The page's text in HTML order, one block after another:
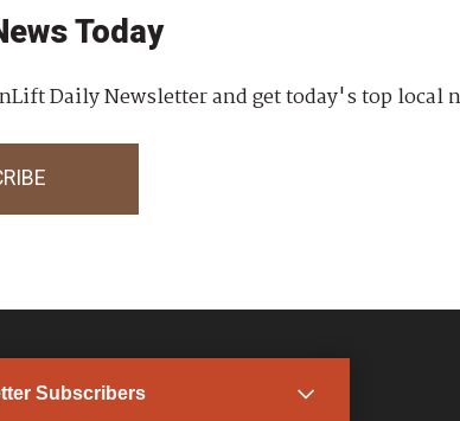
Subscribers
Today
Daily Newsletter and get today's top local